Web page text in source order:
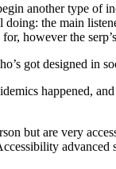
another type
the main
for, however the
got designed in
happened,
but are very
advanced